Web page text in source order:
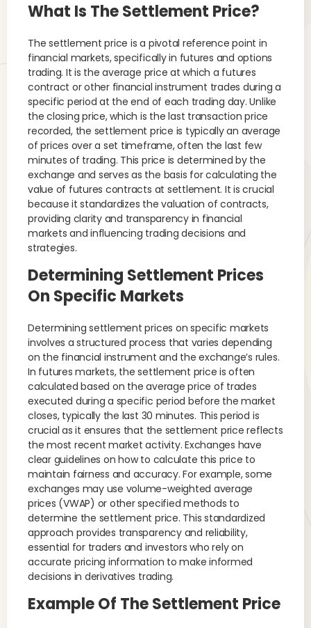
What Is The Settlement Price?
The settlement price is a pivotal reference point in
financial markets, specifically in futures and options
trading. It is the average price at which a futures
contract or other financial instrument trades during a
specific period at the end of each trading day. Unlike
the closing price, which is the last transaction price
recorded, the settlement price is typically an average
of prices over a set timeframe, often the last few
minutes of trading. This price is determined by the
exchange and serves as the basis for calculating the
value of futures contracts at settlement. It is crucial
because it standardizes the valuation of contracts,
providing clarity and transparency in financial
markets and influencing trading decisions and
strategies.
Determining Settlement Prices
On Specific Markets
Determining settlement prices on specific markets
involves a structured process that varies depending
on the financial instrument and the exchange’s rules.
In futures markets, the settlement price is often
calculated based on the average price of trades
executed during a specific period before the market
closes, typically the last 30 minutes. This period is
crucial as it ensures that the settlement price reflects
the most recent market activity. Exchanges have
clear guidelines on how to calculate this price to
maintain fairness and accuracy. For example, some
exchanges may use volume-weighted average
prices (VWAP) or other specified methods to
determine the settlement price. This standardized
approach provides transparency and reliability,
essential for traders and investors who rely on
accurate pricing information to make informed
decisions in derivatives trading.
Example Of The Settlement Price